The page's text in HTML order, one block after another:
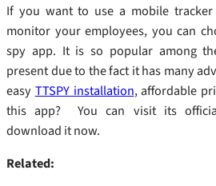
If you want to use a mobile
monitor your employees, you can
spy app. It is so popular among
present due to the fact it has many
easy TTSPY installation, affordable
this app? You can visit its
download it now.
Related: